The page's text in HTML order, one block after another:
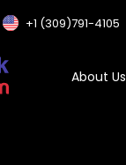
+1 (309)791-4105
About Us